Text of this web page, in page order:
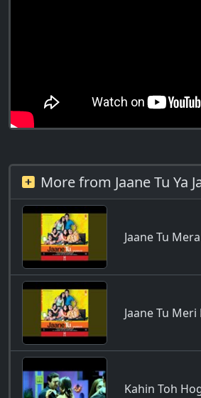
More from Jaane Tu Ya
Jaane Tu
Jaane Tu Meri
Kahin Toh